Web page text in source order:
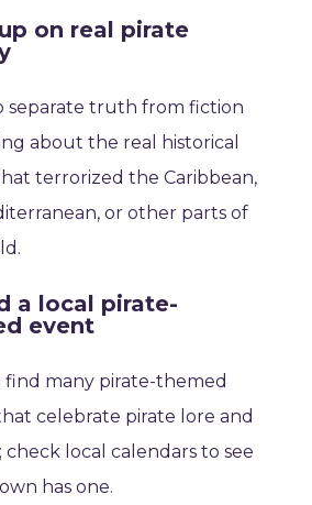
on real pirate
separate truth from fiction
about the real historical
terrorized the Caribbean,
or other parts of
a local pirate-
event
find many pirate-themed
celebrate pirate lore and
local calendars to see
has one.